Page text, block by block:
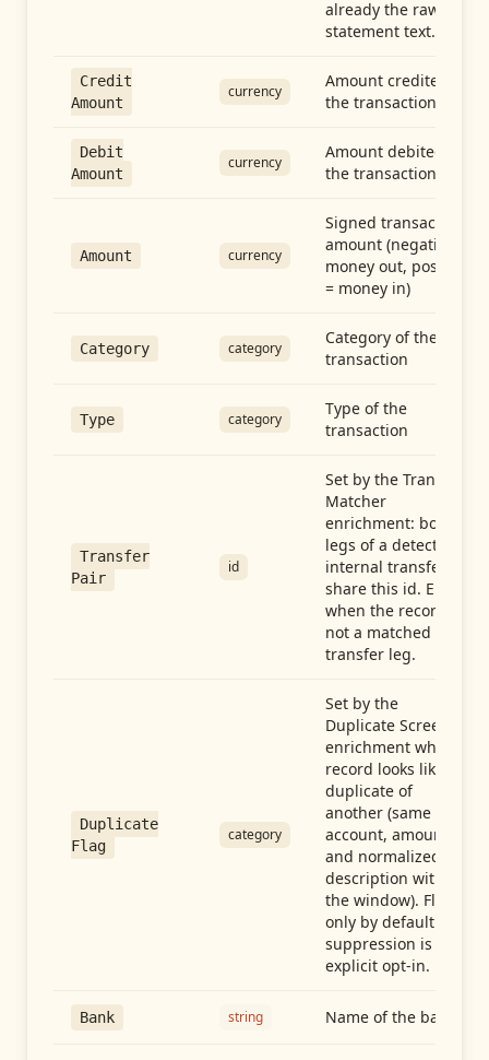
already the raw
statement text.
Credit
Amount
currency
Amount credited in
the transaction
Debit
Amount
currency
Amount debited in
the transaction
Amount currency
Signed transaction
amount (negative =
money out, positive
= money in)
Category category
Category of the
transaction
Type category
Type of the
transaction
Transfer
Pair
id
Set by the Transfer
Matcher
enrichment: both
legs of a detected
internal transfer
share this id. Empty
when the record is
not a matched
transfer leg.
Duplicate
Flag
category
Set by the
Duplicate Screen
enrichment when a
record looks like a
duplicate of
another (same
account, amount,
and normalized
description within
the window). Flag-
only by default —
suppression is an
explicit opt-in.
Bank string Name of the bank